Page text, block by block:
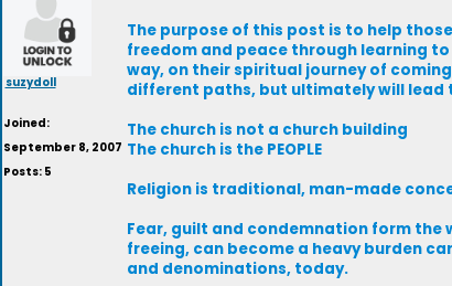
suzydoll
Joined:
September 8, 2007
Posts: 5
The purpose of this post is to help
freedom and peace through learning
way, on their spiritual journey of
different paths, but ultimately will
The church is not a church building
The church is the PEOPLE
Religion is traditional, man-made
Fear, guilt and condemnation form the
freeing, can become a heavy burden
and denominations, today.